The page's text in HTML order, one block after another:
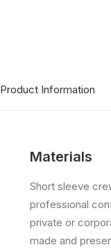
Product Information
Materials
Short sleeve
professional
private or
made and